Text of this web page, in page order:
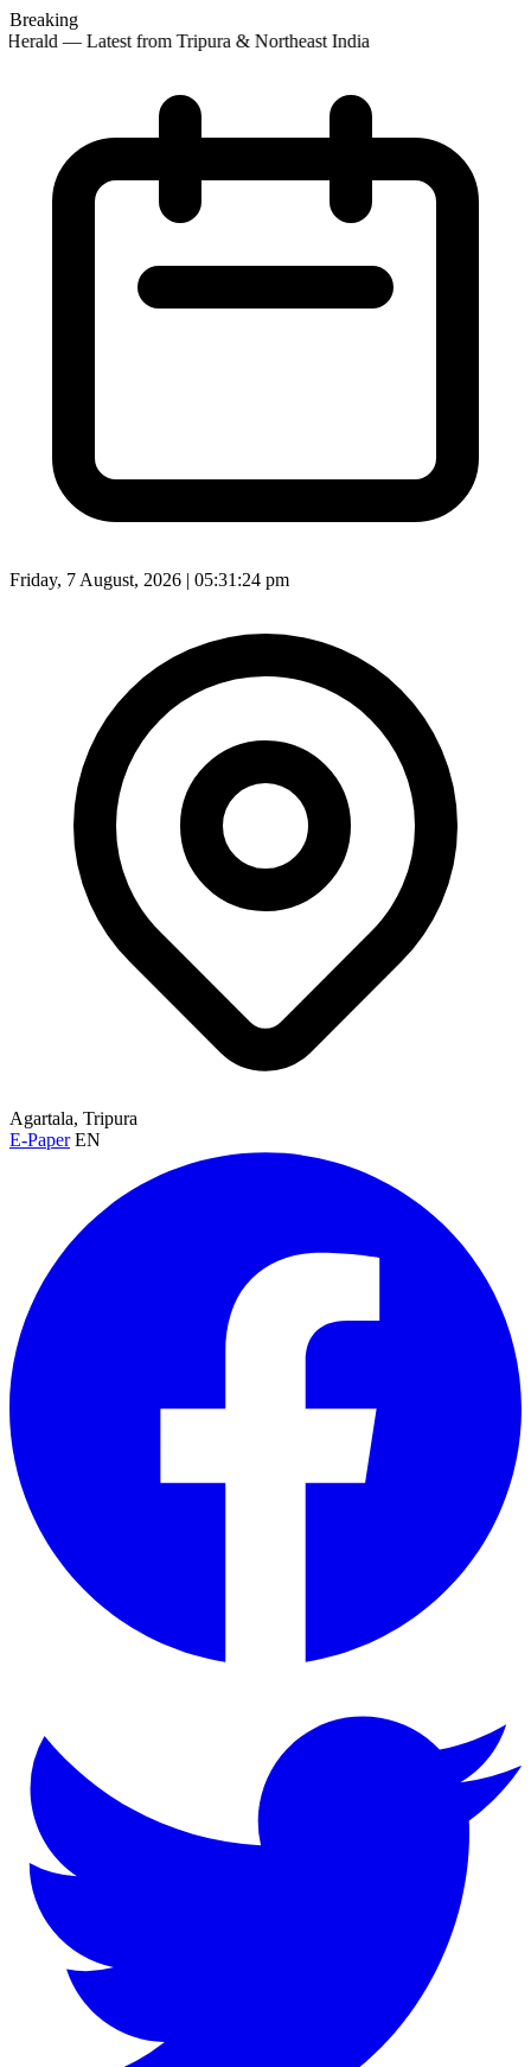
Breaking
— Latest from Tripura & Northeast India
Friday, 7 August, 2026 | 05:31:26 pm
Agartala, Tripura
E-Paper EN